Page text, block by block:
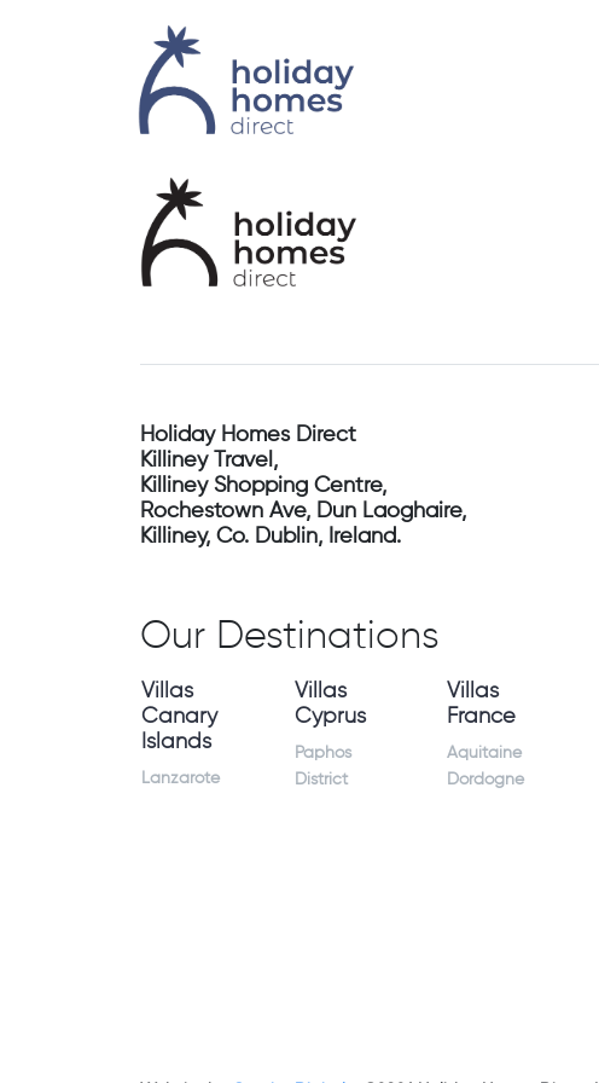
Holiday Homes Direct
Killiney Travel,
Killiney Shopping Centre,
Rochestown Ave, Dun Laoghaire,
Killiney, Co. Dublin, Ireland.
Our Destinations
Villas
Canary
Islands
Lanzarote
Villas
Cyprus
Paphos
District
Villas
France
Aquitaine
Dordogne